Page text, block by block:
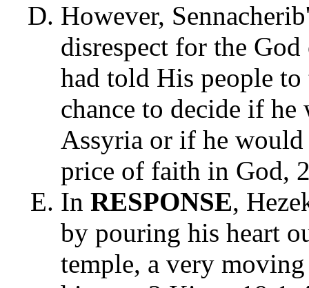
However,
disrespect for the
had told His people to
chance to decide if
Assyria or if he
price of faith in God,
In RESPONSE,
by pouring his heart
temple, a very